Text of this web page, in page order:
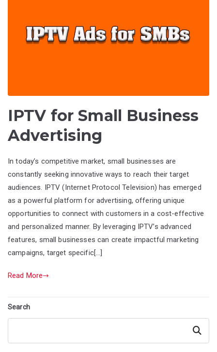
IPTV for Small Business
Advertising
In today’s competitive market, small businesses are
constantly seeking innovative ways to reach their target
audiences. IPTV (Internet Protocol Television) has emerged
as a powerful platform for advertising, offering unique
opportunities to connect with customers in a cost-effective
and personalized manner. By leveraging IPTV’s advanced
features, small businesses can create impactful marketing
campaigns, target specific[…]
Read More
Search
Search